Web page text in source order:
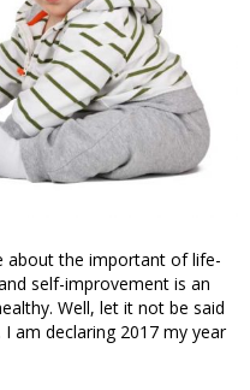
about the important of life-
self-improvement is an
Well, let it not be said
am declaring 2017 my year